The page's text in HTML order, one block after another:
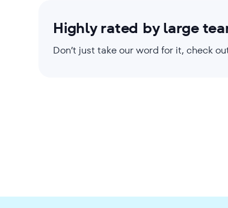
Highly rated by large
Don’t just take our word for it, check